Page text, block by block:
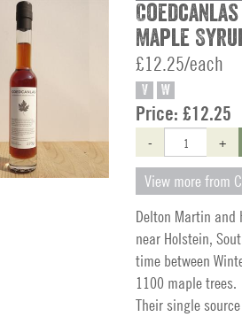
Maple
£12.25/each
V W
Price: £12.25
- +
View more from
Delton Martin and
near Holstein,
time between
1100 maple trees.
Their single